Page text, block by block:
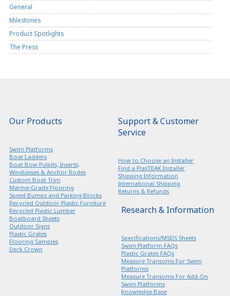
General
Milestones
Product Spotlights
The Press
Our Products
Swim Platforms
Boat Ladders
Boat Bow Pulpits, Inserts,
Windlasses & Anchor Rodes
Custom Boat Trim
Marine-Grade Flooring
Speed Bumps and Parking Blocks
Recycled Outdoor Plastic Furniture
Recycled Plastic Lumber
Boatboard Sheets
Outdoor Signs
Plastic Grates
Flooring Samples
Deck Crown
Support & Customer
Service
How to Choose an Installer
Find a PlasTEAK Installer
Shipping Information
International Shipping
Returns & Refunds
Research & Information
Specifications/MSDS Sheets
Swim Platform FAQs
Plastic Grates FAQs
Measure Transoms For Swim
Platforms
Measure Transoms For Add-On
Swim Platforms
Knowledge Base